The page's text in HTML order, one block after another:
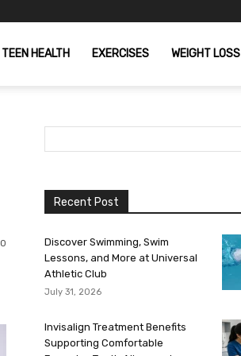
TEEN HEALTH EXERCISES WEIGHT LOSS
0
Recent Post
Discover Swimming, Swim
Lessons, and More at Universal
Athletic Club
July 31, 2026
Invisalign Treatment Benefits
Supporting Comfortable